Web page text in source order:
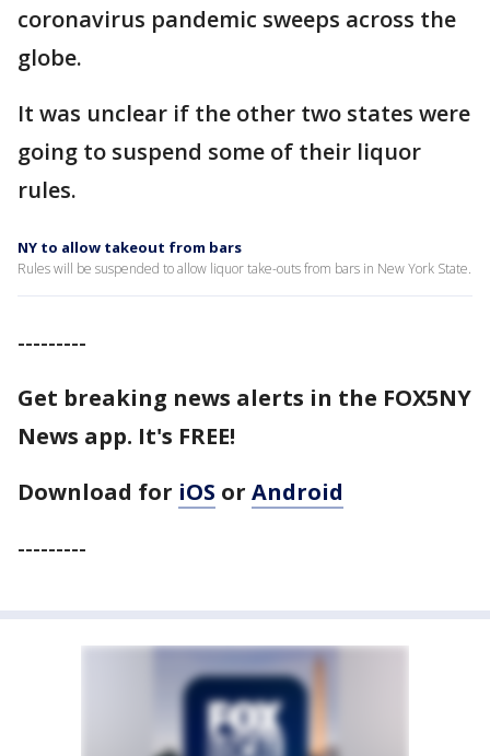
coronavirus pandemic sweeps across the
globe.
It was unclear if the other two states were
going to suspend some of their liquor
rules.
NY to allow takeout from bars
Rules will be suspended to allow liquor take-outs from bars in New York State.
---------
Get breaking news alerts in the FOX5NY
News app. It's FREE!
Download for iOS or Android
---------